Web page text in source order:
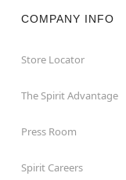
COMPANY INFO
Store Locator
The Spirit Advantage
Press Room
Spirit Careers